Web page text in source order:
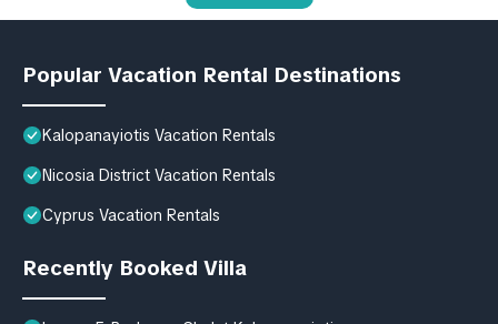
Popular Vacation Rental Destinations
Kalopanayiotis Vacation Rentals
Nicosia District Vacation Rentals
Cyprus Vacation Rentals
Recently Booked Villa